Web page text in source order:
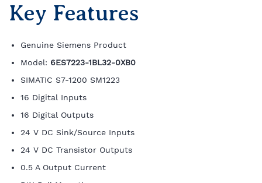
Key Features
Genuine Siemens Product
Model: 6ES7223-1BL32-0XB0
SIMATIC S7-1200 SM1223
16 Digital Inputs
16 Digital Outputs
24 V DC Sink/Source Inputs
24 V DC Transistor Outputs
0.5 A Output Current